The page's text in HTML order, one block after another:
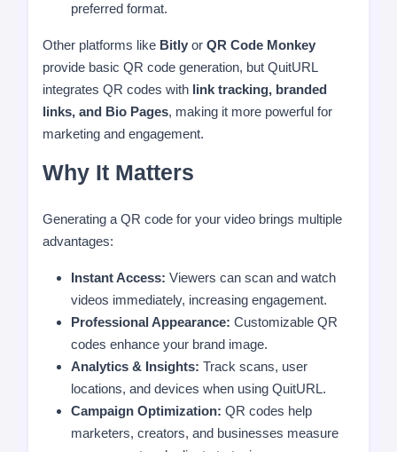
preferred format.
Other platforms like Bitly or QR Code Monkey
provide basic QR code generation, but QuitURL
integrates QR codes with link tracking, branded
links, and Bio Pages, making it more powerful for
marketing and engagement.
Why It Matters
Generating a QR code for your video brings multiple
advantages:
Instant Access: Viewers can scan and watch
videos immediately, increasing engagement.
Professional Appearance: Customizable QR
codes enhance your brand image.
Analytics & Insights: Track scans, user
locations, and devices when using QuitURL.
Campaign Optimization: QR codes help
marketers, creators, and businesses measure